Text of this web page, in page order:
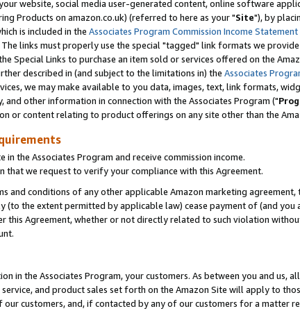
website, social media user-generated content, online software
Products on amazon.co.uk) (referred to here as your "Site"), by
is included in the Associates Program Commission Income Statement
links must properly use the special "tagged" link formats we
Special Links to purchase an item sold or services offered on the
described in (and subject to the limitations in) the Associates
we may make available to you data, images, text, link formats,
other information in connection with the Associates Program ("
or content relating to product offerings on any site other than the
the Associates Program and receive commission income.
we request to verify your compliance with this Agreement.
and conditions of any other applicable Amazon marketing
(to the extent permitted by applicable law) cease payment of (and
this Agreement, whether or not directly related to such violation
in the Associates Program, your customers. As between you and us,
and product sales set forth on the Amazon Site will apply to
customers, and, if contacted by any of our customers for a matter